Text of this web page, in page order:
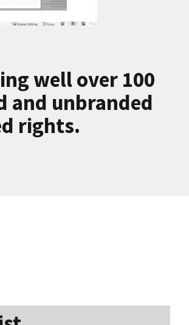
well over 100
and unbranded
rights.